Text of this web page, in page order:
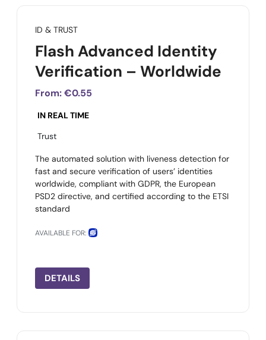
ID & TRUST
Flash Advanced Identity
Verification – Worldwide
From:€0.55
IN REAL TIME
Trust
The automated solution with liveness detection for
fast and secure verification of users’ identities
worldwide, compliant with GDPR, the European
PSD2 directive, and certified according to the ETSI
standard
AVAILABLE FOR:
DETAILS